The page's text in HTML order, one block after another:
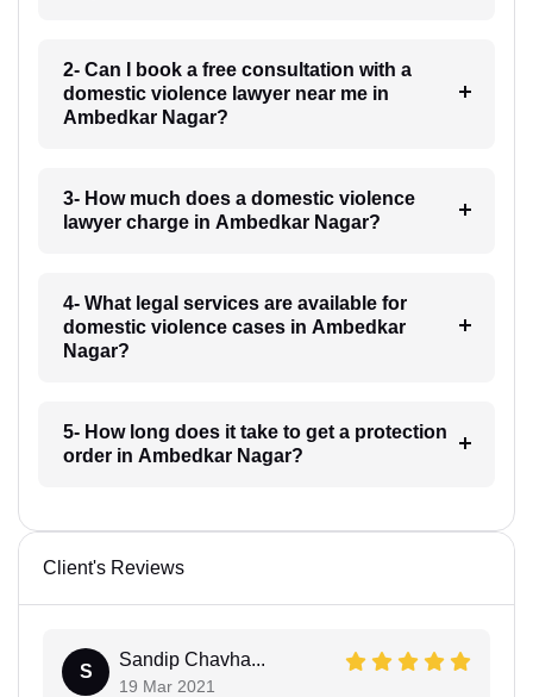
2- Can I book a free consultation with a
domestic violence lawyer near me in
Ambedkar Nagar?
3- How much does a domestic violence
lawyer charge in Ambedkar Nagar?
4- What legal services are available for
domestic violence cases in Ambedkar
Nagar?
5- How long does it take to get a protection
order in Ambedkar Nagar?
Client's Reviews
S
Sandip Chavha...
19 Mar 2021